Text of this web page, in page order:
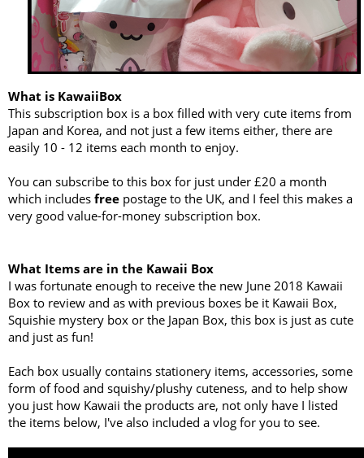
What is KawaiiBox
This subscription box is a box filled with very cute items from
Japan and Korea, and not just a few items either, there are
easily 10 - 12 items each month to enjoy.
You can subscribe to this box for just under £20 a month
which includesfree postage to the UK, and I feel this makes a
very good value-for-money subscription box.
What Items are in the Kawaii Box
I was fortunate enough to receive the new June 2018 Kawaii
Box to review and as with previous boxes be it Kawaii Box,
Squishie mystery box or the Japan Box, this box is just as cute
and just as fun!
Each box usually contains stationery items, accessories, some
form of food and squishy/plushy cuteness, and to help show
you just how Kawaii the products are, not only have I listed
the items below, I've also included a vlog for you to see.